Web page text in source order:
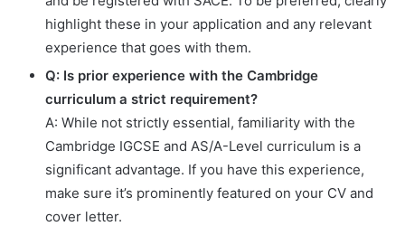
highlight these in your application and any relevant
experience that goes with them.
Q: Is prior experience with the Cambridge
curriculum a strict requirement?
A: While not strictly essential, familiarity with the
Cambridge IGCSE and AS/A-Level curriculum is a
significant advantage. If you have this experience,
make sure it’s prominently featured on your CV and
cover letter.